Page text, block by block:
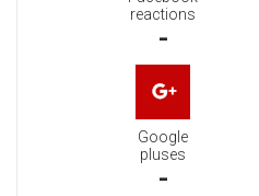
reactions
-
Google
pluses
-